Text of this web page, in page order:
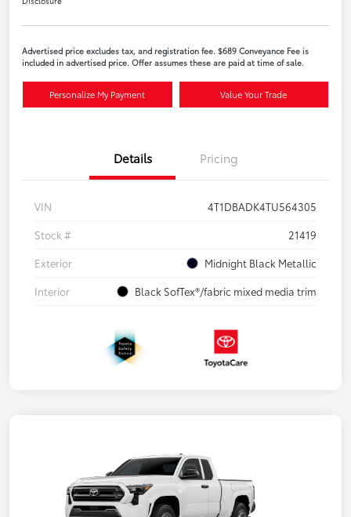
Advertised price excludes tax, and registration fee. $689 Conveyance Fee is
included in advertised price. Offer assumes these are paid at time of sale.
Personalize My Payment Value Your Trade
Details Pricing
VIN
4T1DBADK4TU564305
Stock #
21419
Exterior
Midnight Black Metallic
Interior
Black SofTex®/fabric mixed media trim